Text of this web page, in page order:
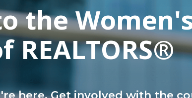
the
REALTORS®
here. Get involved with the